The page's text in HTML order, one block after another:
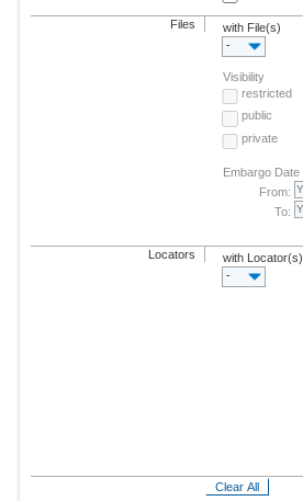
Files
with File(s)
-
Visibility
restricted
public
private
Embargo Date
From:
To:
Locators
with Locator(s)
-